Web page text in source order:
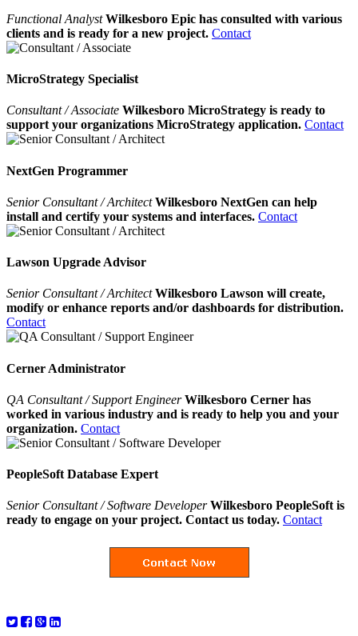
Functional AnalystWilkesboro Epic has consulted with various
clients and is ready for a new project. Contact
MicroStrategy Specialist
Consultant / Associate Wilkesboro MicroStrategy is ready to
support your organizations MicroStrategy application. Contact
NextGen Programmer
Senior Consultant / ArchitectWilkesboro NextGen can help
install and certify your systems and interfaces. Contact
Lawson Upgrade Advisor
Senior Consultant / ArchitectWilkesboro Lawson will create,
modify or enhance reports and/or dashboards for distribution.
Contact
Cerner Administrator
QA Consultant / Support EngineerWilkesboro Cerner has
worked in various industry and is ready to help you and your
organization. Contact
PeopleSoft Database Expert
Senior Consultant / Software Developer Wilkesboro PeopleSoft is
ready to engage on your project. Contact us today. Contact